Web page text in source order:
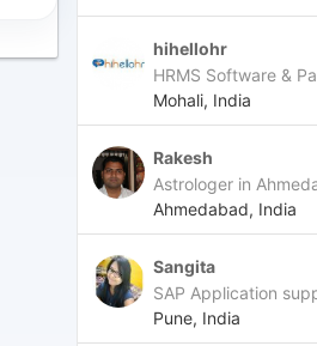
hihellohr
HRMS Software &
Mohali, India
Rakesh
Astrologer in
Ahmedabad, India
Sangita
SAP Application
Pune, India